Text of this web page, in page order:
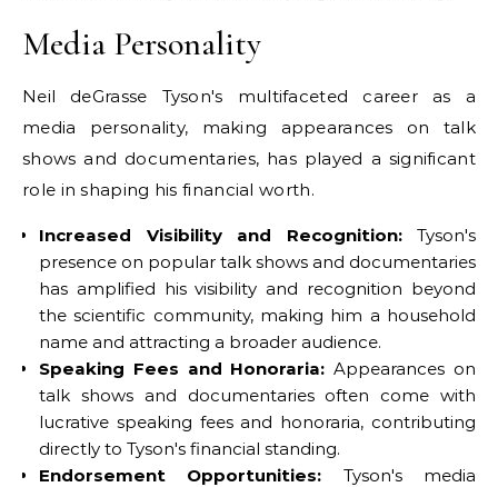
Media Personality
Neil deGrasse Tyson's multifaceted career as a
media personality, making appearances on talk
shows and documentaries, has played a significant
role in shaping his financial worth.
Increased Visibility and Recognition:Tyson's
presence on popular talk shows and documentaries
has amplified his visibility and recognition beyond
the scientific community, making him a household
name and attracting a broader audience.
Speaking Fees and Honoraria: Appearances on
talk shows and documentaries often come with
lucrative speaking fees and honoraria, contributing
directly to Tyson's financial standing.
Endorsement Opportunities: Tyson's media